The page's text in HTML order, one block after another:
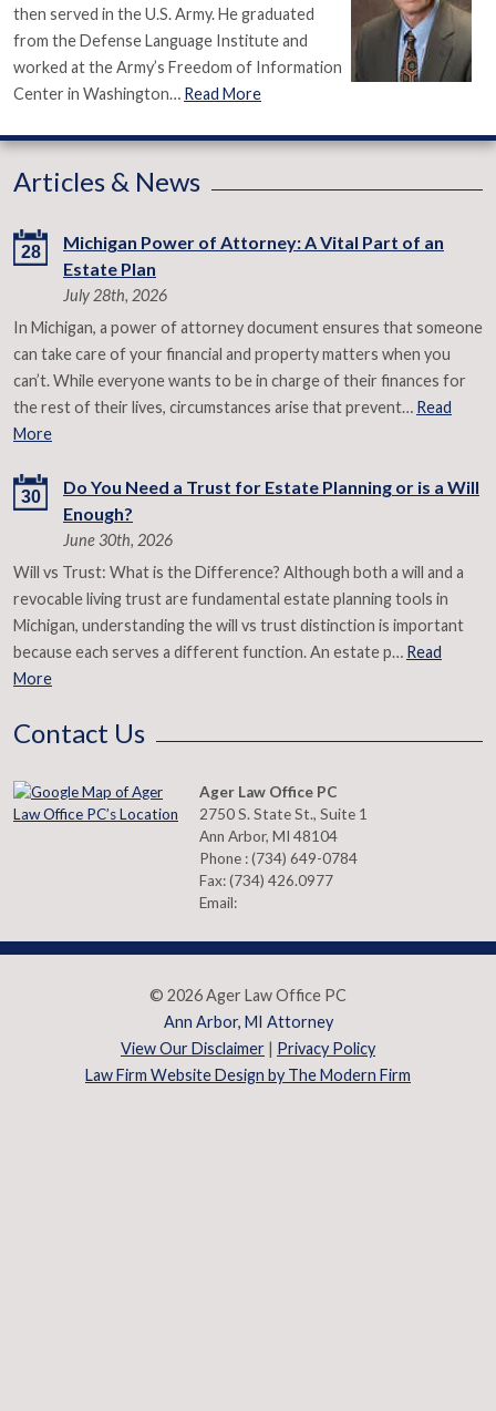
then served in the U.S. Army. He graduated
from the Defense Language Institute and
worked at the Army’s Freedom of Information
Center in Washington… Read More
Articles & News
28
Michigan Power of Attorney: A Vital Part of an
Estate Plan
July 28th, 2026
In Michigan, a power of attorney document ensures that someone
can take care of your financial and property matters when you
can’t. While everyone wants to be in charge of their finances for
the rest of their lives, circumstances arise that prevent… Read
More
30
Do You Need a Trust for Estate Planning or is a Will
Enough?
June 30th, 2026
Will vs Trust: What is the Difference? Although both a will and a
revocable living trust are fundamental estate planning tools in
Michigan, understanding the will vs trust distinction is important
because each serves a different function. An estate p… Read
More
Contact Us
Ager Law Office PC
2750 S. State St., Suite 1
Ann Arbor, MI 48104
Phone :(734) 649-0784
Fax:(734) 426.0977
Email:
© 2026 Ager Law Office PC
Ann Arbor, MI Attorney
View Our Disclaimer | Privacy Policy
Law Firm Website Design by The Modern Firm